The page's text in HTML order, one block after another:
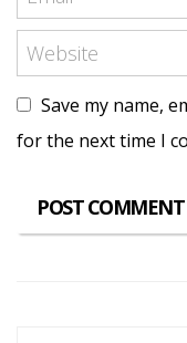
Save my name,
for the next time I